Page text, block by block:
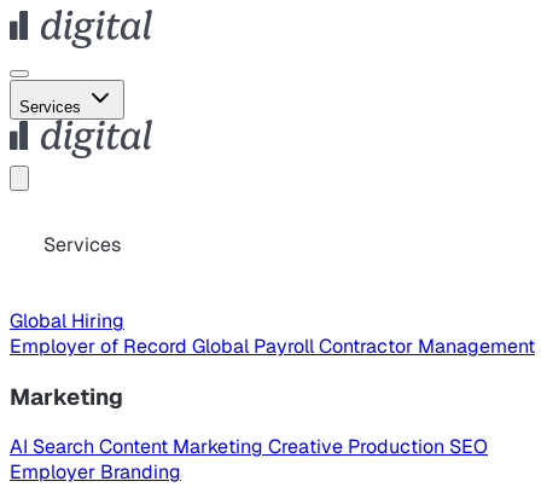
Services
Services
Global Hiring
Employer of Record Global PayrollContractor Management
Marketing
AI Search Content Marketing Creative Production SEO
Employer Branding